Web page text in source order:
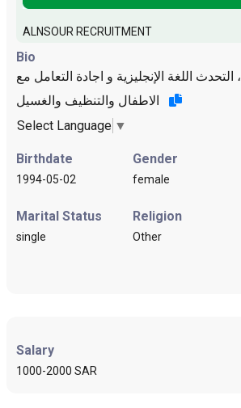
ALNSOUR RECRUITMENT
Bio
اللغة الإنجليزية و اجادة التعامل مع
Select Language ▼
Birthdate
1994-05-02
Gender
female
Marital Status
single
Religion
Other
Salary
1000-2000 SAR